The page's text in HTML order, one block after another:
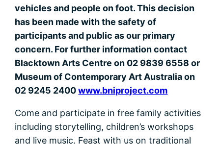
vehicles and people on foot. This decision
has been made with the safety of
participants and public as our primary
concern. For further information contact
Blacktown Arts Centre on 02 9839 6558 or
Museum of Contemporary Art Australia on
02 9245 2400www.bniproject.com
Come and participate in free family activities
including storytelling, children’s workshops
and live music. Feast with us on traditional